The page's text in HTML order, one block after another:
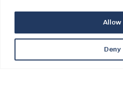
Deny
Allow